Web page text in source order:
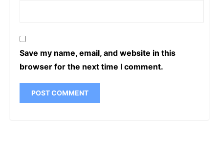
Save my name, email, and website in this
browser for the next time I comment.